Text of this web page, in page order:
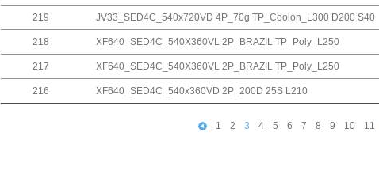
219 JV33_SED4C_540x720VD 4P_70g TP_Coolon_L300 D200 S40
218 XF640_SED4C_540X360VL 2P_BRAZIL TP_Poly_L250
217 XF640_SED4C_540X360VL 2P_BRAZIL TP_Poly_L250
216 XF640_SED4C_540x360VD 2P_200D 25S L210
1 2 3 4 5 6 7 8 9 10 11